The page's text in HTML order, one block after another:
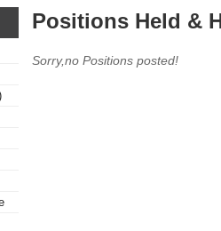
Positions Held &
Sorry,no Positions posted!